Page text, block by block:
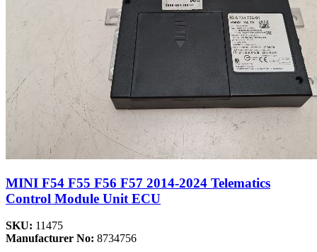
MINI F54 F55 F56 F57 2014-2024 Telematics
Control Module Unit ECU
SKU: 11475
Manufacturer No: 8734756